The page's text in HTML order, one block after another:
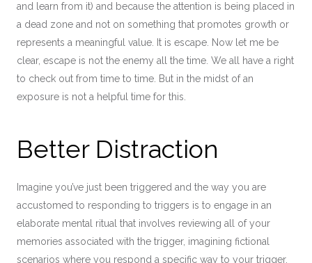
and learn from it) and because the attention is being placed in
a dead zone and not on something that promotes growth or
represents a meaningful value. It is escape. Now let me be
clear, escape is not the enemy all the time. We all have a right
to check out from time to time. But in the midst of an
exposure is not a helpful time for this.
Better Distraction
Imagine you’ve just been triggered and the way you are
accustomed to responding to triggers is to engage in an
elaborate mental ritual that involves reviewing all of your
memories associated with the trigger, imagining fictional
scenarios where you respond a specific way to your trigger,